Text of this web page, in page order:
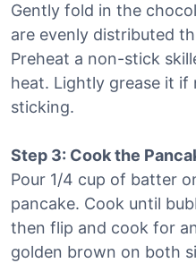
Gently fold in the
are evenly distributed
Preheat a non-stick
heat. Lightly grease it if
sticking.
Step 3: Cook the
Pour 1/4 cup of batter
pancake. Cook until
then flip and cook for
golden brown on both